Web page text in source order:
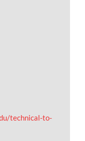
technical-to-